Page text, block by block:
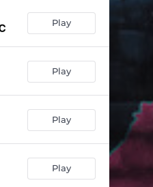
Play
Play
Play
Play